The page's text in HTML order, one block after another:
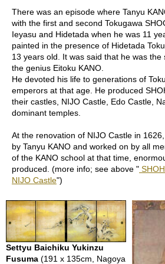
n
m
t
i
o
n
There was an episode where Tanyu
with the first and second Tokugawa
Ieyasu and Hidetada when he was 11
painted in the presence of Hidetada
13 years old. It was said that he was the
the genius Eitoku KANO.
He devoted his life to generations of
emperors at that age. He produced
their castles, NIJO Castle, Edo Castle,
dominant temples.
At the renovation of NIJO Castle in
by Tanyu KANO and worked on by all
of the KANO school at that time,
produced. (more info; see above "
NIJO Castle")
Settyu Baichiku Yukinzu
Fusuma (191 x 135cm, Nagoya